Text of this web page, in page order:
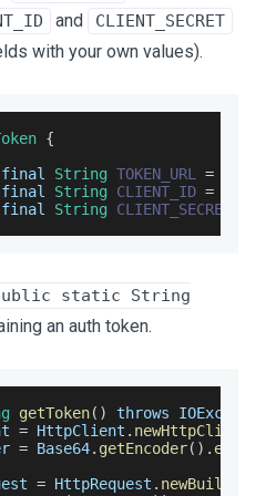
and CLIENT_SECRET
with your own values).
{
final String TOKEN_URL =
final String CLIENT_ID =
final String CLIENT_SECRET
static String
an auth token.
getToken( ) throws
= HttpClient . newHttpClient
= Base64. getEncoder( ) .
= HttpRequest . newBuilder